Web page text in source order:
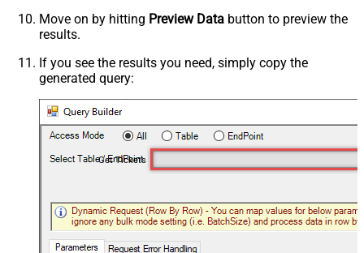
Move on by hitting Preview Data button to preview the
results.
If you see the results you need, simply copy the
generated query:
Get Tickets